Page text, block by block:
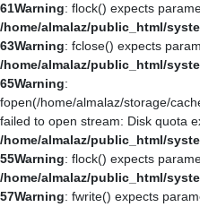
61Warning: flock() expects
/home/almalaz/public_html/
63Warning: fclose() expects
/home/almalaz/public_html/
65Warning:
fopen(/home/almalaz/storage/
failed to open stream: Disk quota
/home/almalaz/public_html/
55Warning: flock() expects
/home/almalaz/public_html/
57Warning: fwrite() expects